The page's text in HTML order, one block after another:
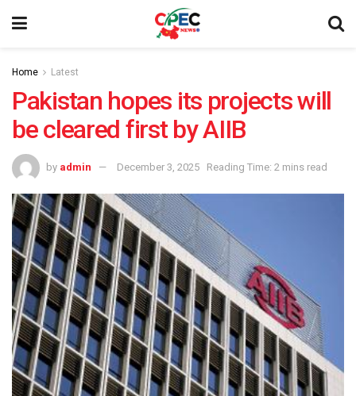
Home Latest
Pakistan hopes its projects will
be cleared first by AIIB
by admin December 3, 2025 Reading Time: 2 mins read